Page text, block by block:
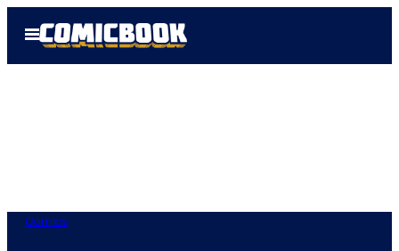
Open
Menu
Comics